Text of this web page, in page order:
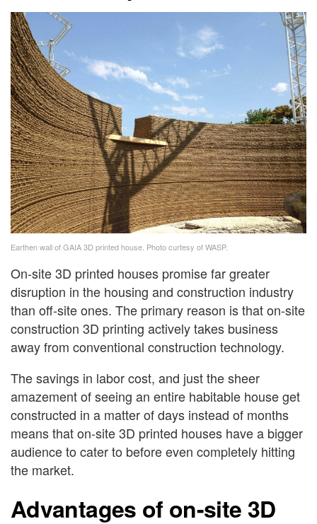
Earthen wall of GAIA 3D printed house. Photo curtesy of WASP.
On-site 3D printed houses promise far greater
disruption in the housing and construction industry
than off-site ones. The primary reason is that on-site
construction 3D printing actively takes business
away from conventional construction technology.
The savings in labor cost, and just the sheer
amazement of seeing an entire habitable house get
constructed in a matter of days instead of months
means that on-site 3D printed houses have a bigger
audience to cater to before even completely hitting
the market.
Advantages of on-site 3D